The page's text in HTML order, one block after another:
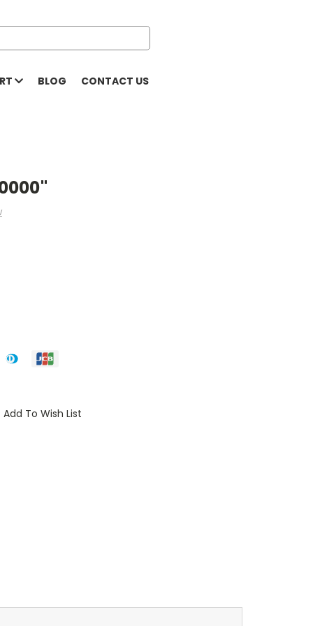
BLOG CONTACT US
Add To Wish List